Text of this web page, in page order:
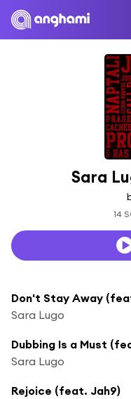
Sara
14
Don't Stay Away
Sara Lugo
Dubbing Is a Must
Sara Lugo
Rejoice (feat. Jah9)